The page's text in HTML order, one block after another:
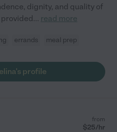
dignity, and quality of
provided... read more
errands meal prep
profile
from
$25/hr